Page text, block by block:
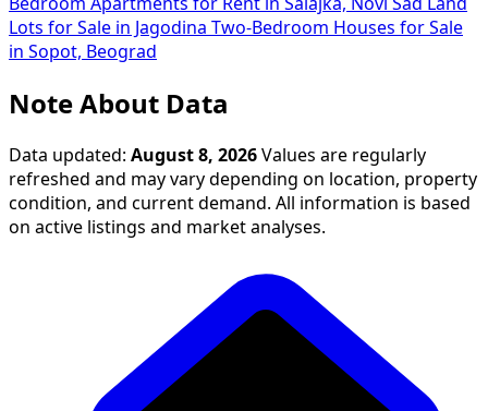
Bedroom Apartments for Rent in Salajka, Novi Sad Land
Lots for Sale in Jagodina Two-Bedroom Houses for Sale
in Sopot, Beograd
Note About Data
Data updated: August 8, 2026 Values are regularly
refreshed and may vary depending on location, property
condition, and current demand. All information is based
on active listings and market analyses.